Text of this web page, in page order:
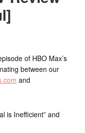
of HBO Max’s
between our
and
is Inefficient” and